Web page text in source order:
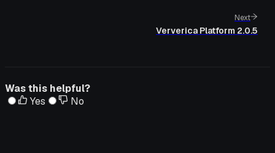
Next
Ververica Platform 2.0.5
Was this helpful?
Yes
No